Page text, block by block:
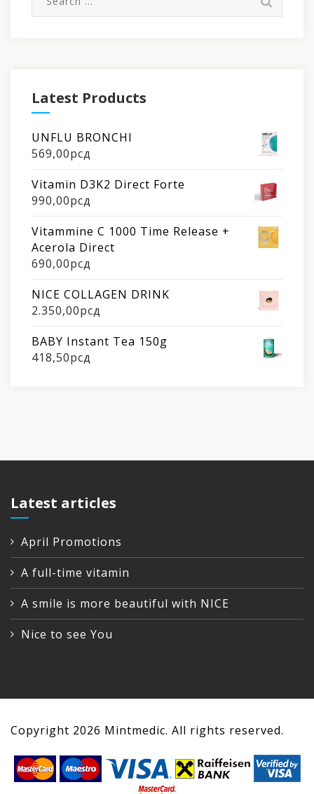
for:
Latest Products
UNFLU BRONCHI
569,00рсд
Vitamin D3K2 Direct Forte
990,00рсд
Vitammine C 1000 Time Release +
Acerola Direct
690,00рсд
NICE COLLAGEN DRINK
2.350,00рсд
BABY Instant Tea 150g
418,50рсд
Latest articles
April Promotions
A full-time vitamin
A smile is more beautiful with NICE
Nice to see You
Copyright 2026 Mintmedic. All rights reserved.